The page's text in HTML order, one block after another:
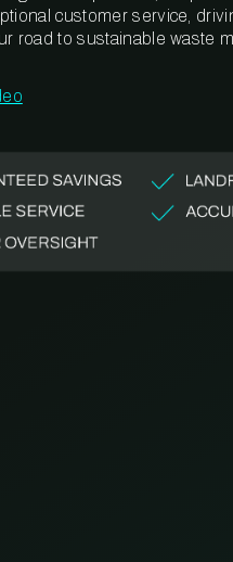
customer service,
road to sustainable waste